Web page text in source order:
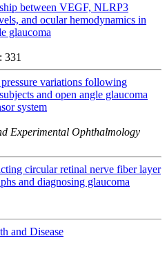
between VEGF, NLRP3
and ocular hemodynamics in
glaucoma
331
variations following
and open angle glaucoma
system
Experimental Ophthalmology
circular retinal nerve fiber layer
and diagnosing glaucoma
and Disease